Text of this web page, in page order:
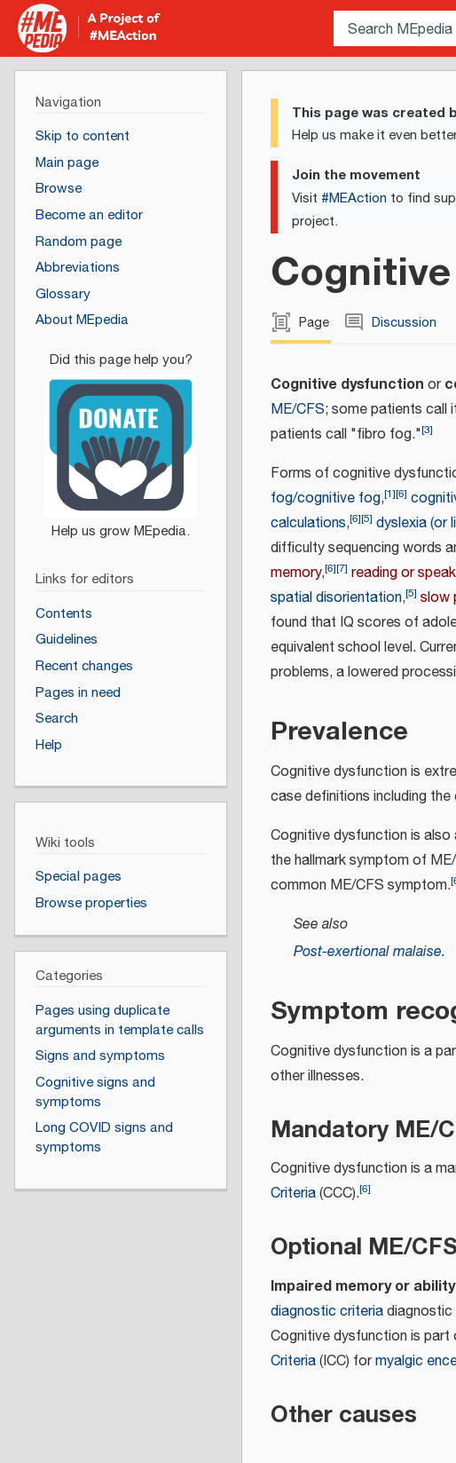
This page was created
Help us make it even
Join the movement
Visit #MEAction to find
project.
Page Discussion
Cognitive dysfunction or
ME/CFS; some patients call
patients call "fibro fog."[3]
Forms of cognitive
fog/cognitive fog,[1][6]
calculations,[6][5] dyslexia (or
difficulty sequencing words
memory,[6][7] reading or
spatial disorientation,[5] slow
found that IQ scores of
equivalent school level.
problems, a lowered
Prevalence
Cognitive dysfunction is
case definitions including the
Cognitive dysfunction is
the hallmark symptom of
common ME/CFS symptom.[
See also
Post-exertional malaise.
Symptom
Cognitive dysfunction is a
other illnesses.
Mandatory ME/
Cognitive dysfunction is a
Criteria(CCC).[6]
Optional ME/
Impaired memory or
diagnostic criteriadiagnostic
Cognitive dysfunction is
Criteria(ICC) formyalgic
Other causes
Navigation
Skip to content
Main page
Browse
Become an editor
Random page
Abbreviations
Glossary
About MEpedia
Links for editors
Contents
Guidelines
Recent changes
Pages in need
Search
Help
Wiki tools
Special pages
Browse properties
Categories
Pages using duplicate
arguments in template calls
Signs and symptoms
Cognitive signs and
symptoms
Long COVID signs and
symptoms